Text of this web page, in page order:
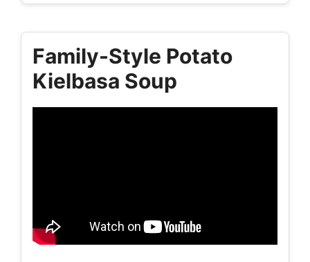
Family-Style Potato
Kielbasa Soup